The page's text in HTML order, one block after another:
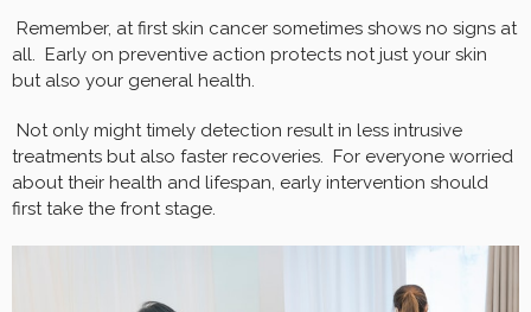
Remember, at first skin cancer sometimes shows no signs at
all. Early on preventive action protects not just your skin
but also your general health.
Not only might timely detection result in less intrusive
treatments but also faster recoveries. For everyone worried
about their health and lifespan, early intervention should
first take the front stage.